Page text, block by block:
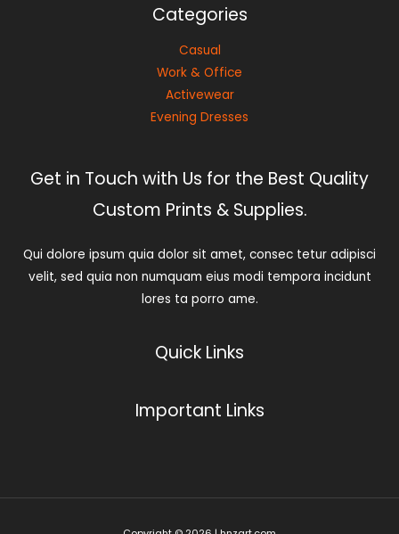
Categories
Casual
Work & Office
Activewear
Evening Dresses
Get in Touch with Us for the Best Quality
Custom Prints & Supplies.
Qui dolore ipsum quia dolor sit amet, consec tetur adipisci
velit, sed quia non numquam eius modi tempora incidunt
lores ta porro ame.
Quick Links
Important Links